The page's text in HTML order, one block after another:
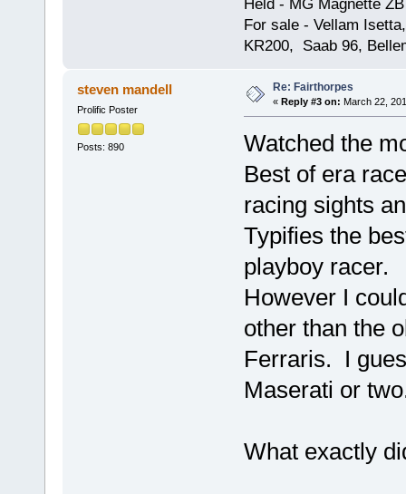
Held - MG Magnette
For sale - Vellam
KR200, Saab 96,
steven mandell
Prolific Poster
Posts: 890
Re: Fairthorpes
« Reply #3 on: March 22,
Watched the
Best of era
racing sights
Typifies the
playboy racer.
However I
other than the
Ferraris. I
Maserati or
What exactly